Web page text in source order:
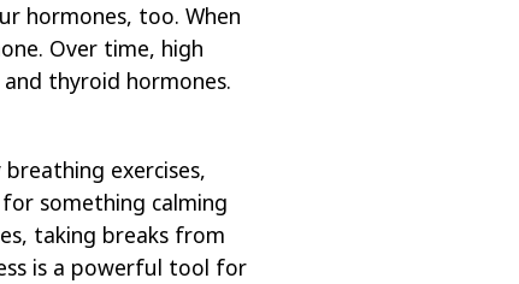
hormones, too. When
Over time, high
thyroid hormones.
exercises,
something calming
taking breaks from
is a powerful tool for